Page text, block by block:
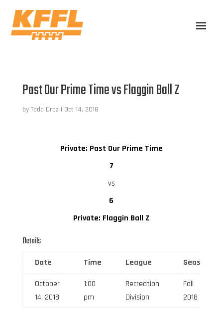
Past Our Prime Time vs Flaggin Ball Z
by Todd Droz | Oct 14, 2018
Private: Past Our Prime Time
7
vs
6
Private: Flaggin Ball Z
Details
Date Time League Season
October
14, 2018
1:00
pm
Recreation
Division
Fall
2018